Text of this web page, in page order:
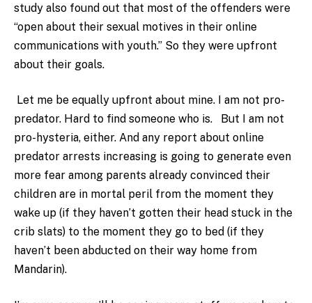
study also found out that most of the offenders were
“open about their sexual motives in their online
communications with youth.” So they were upfront
about their goals.
Let me be equally upfront about mine. I am not pro-
predator. Hard to find someone who is. But I am not
pro-hysteria, either. And any report about online
predator arrests increasing is going to generate even
more fear among parents already convinced their
children are in mortal peril from the moment they
wake up (if they haven’t gotten their head stuck in the
crib slats) to the moment they go to bed (if they
haven’t been abducted on their way home from
Mandarin).